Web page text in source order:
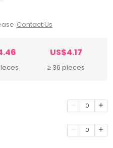
Contact Us
US$4.17
≥ 36 pieces
0
0